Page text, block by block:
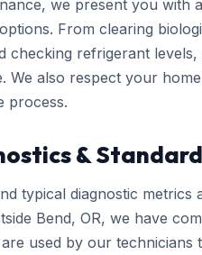
we present you with
From clearing
checking refrigerant
We also respect your
process.
&
typical diagnostic metrics
Bend, OR, we have
used by our